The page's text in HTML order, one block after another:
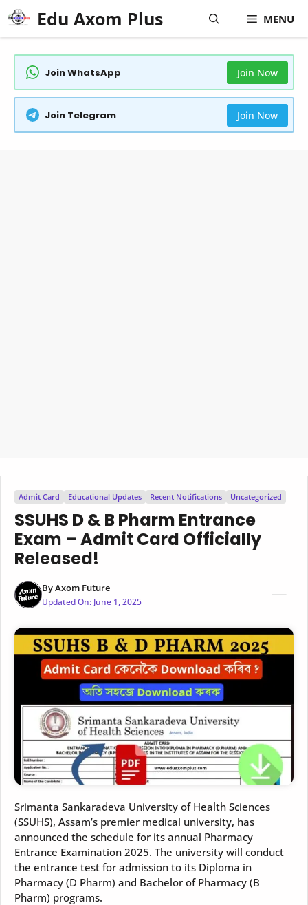
Skip
to
content
Edu Axom Plus MENU
Join WhatsApp Join Now
Join Telegram Join Now
Admit Card Educational Updates Recent Notifications Uncategorized
SSUHS D & B Pharm Entrance
Exam – Admit Card Officially
Released!
ByAxom Future
Updated On: June 1, 2025
Srimanta Sankaradeva University of Health Sciences
(SSUHS), Assam’s premier medical university, has
announced the schedule for its annual Pharmacy
Entrance Examination 2025. The university will conduct
the entrance test for admission to its Diploma in
Pharmacy (D Pharm) and Bachelor of Pharmacy (B
Pharm) programs.